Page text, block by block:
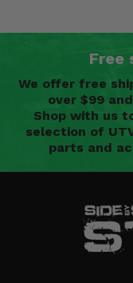
Free
We offer free
over $99
Shop with us
selection of
parts and